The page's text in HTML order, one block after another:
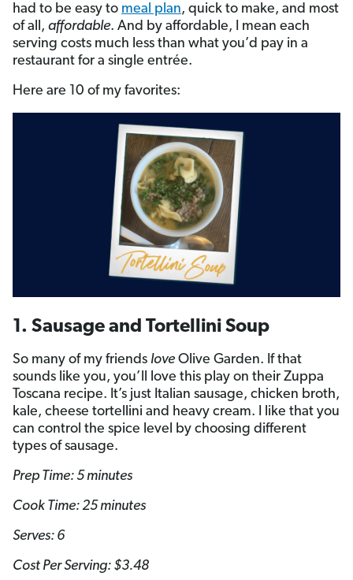
had to be easy to meal plan, quick to make, and most
of all, affordable. And by affordable, I mean each
serving costs much less than what you’d pay in a
restaurant for a single entrée.
Here are 10 of my favorites:
1. Sausage and Tortellini Soup
So many of my friends love Olive Garden. If that
sounds like you, you’ll love this play on their Zuppa
Toscana recipe. It’s just Italian sausage, chicken broth,
kale, cheese tortellini and heavy cream. I like that you
can control the spice level by choosing different
types of sausage.
Prep Time: 5 minutes
Cook Time: 25 minutes
Serves: 6
Cost Per Serving: $3.48